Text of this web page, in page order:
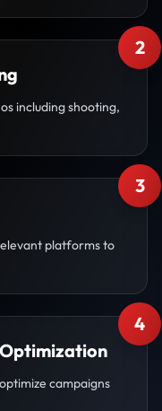
2
including shooting,
3
platforms to
4
campaigns